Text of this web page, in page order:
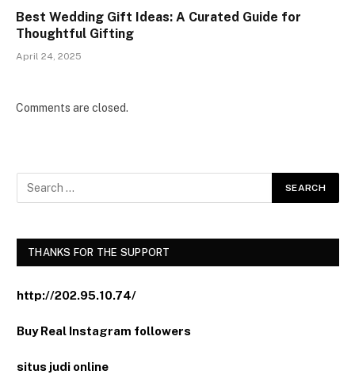
Best Wedding Gift Ideas: A Curated Guide for
Thoughtful Gifting
April 24, 2025
Comments are closed.
THANKS FOR THE SUPPORT
http://202.95.10.74/
Buy Real Instagram followers
situs judi online